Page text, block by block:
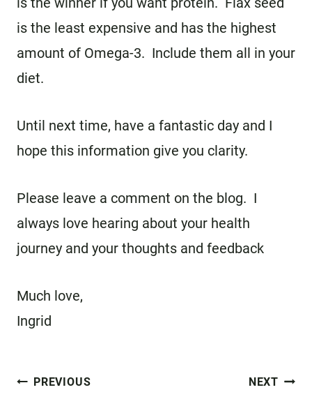
is the least expensive and has the highest
amount of Omega-3. Include them all in your
diet.
Until next time, have a fantastic day and I
hope this information give you clarity.
Please leave a comment on the blog. I
always love hearing about your health
journey and your thoughts and feedback
Much love,
Ingrid
Post
PREVIOUS NEXT